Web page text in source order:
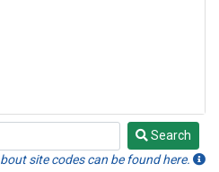
Search
site codes can be found here.